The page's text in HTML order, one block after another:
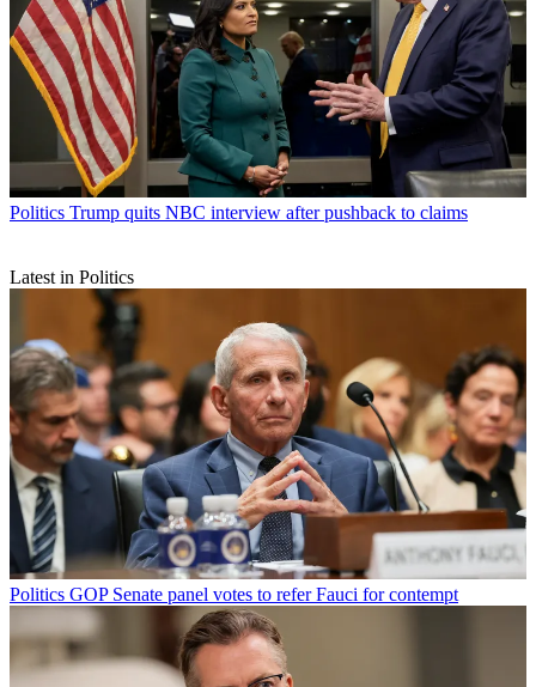
Politics Trump quits NBC interview after pushback to claims
Latest in Politics
Politics GOP Senate panel votes to refer Fauci for contempt